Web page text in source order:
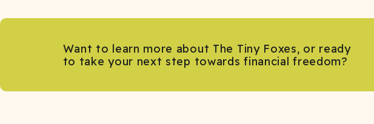
Want to learn more about The Tiny Foxes, or ready
to take your next step towards financial freedom?